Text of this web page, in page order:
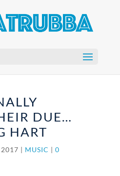
DUE…
HART
2017 | MUSIC | 0